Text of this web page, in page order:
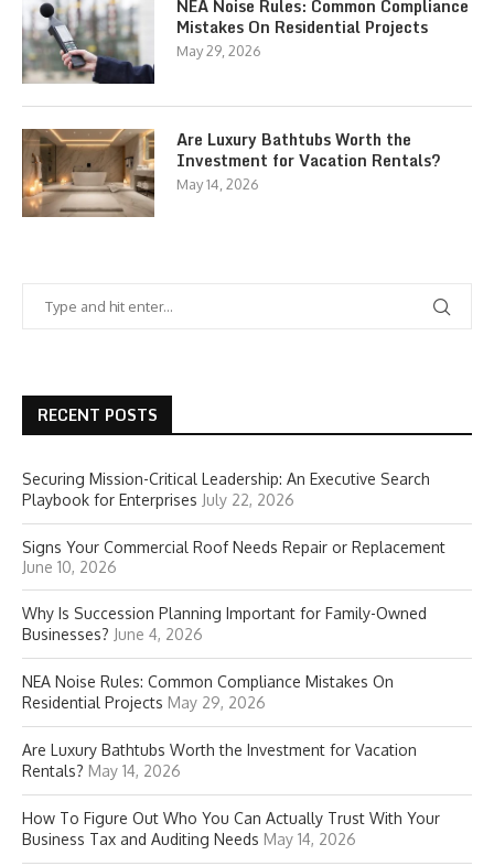
NEA Noise Rules: Common Compliance
Mistakes On Residential Projects
May 29, 2026
Are Luxury Bathtubs Worth the
Investment for Vacation Rentals?
May 14, 2026
RECENT POSTS
Securing Mission-Critical Leadership: An Executive Search
Playbook for Enterprises July 22, 2026
Signs Your Commercial Roof Needs Repair or Replacement
June 10, 2026
Why Is Succession Planning Important for Family-Owned
Businesses? June 4, 2026
NEA Noise Rules: Common Compliance Mistakes On
Residential Projects May 29, 2026
Are Luxury Bathtubs Worth the Investment for Vacation
Rentals? May 14, 2026
How To Figure Out Who You Can Actually Trust With Your
Business Tax and Auditing Needs May 14, 2026